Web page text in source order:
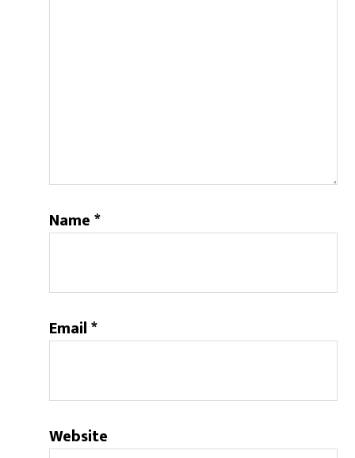
Name*
Email*
Website